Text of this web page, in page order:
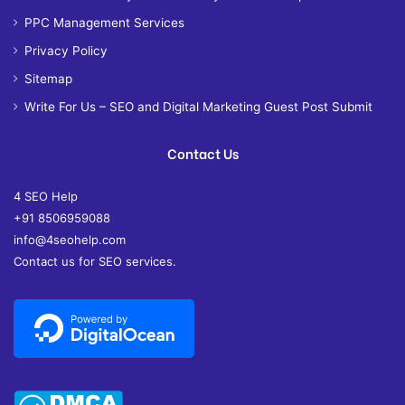
PPC Management Services
Privacy Policy
Sitemap
Write For Us – SEO and Digital Marketing Guest Post Submit
Contact Us
4 SEO Help
+91 8506959088
info@4seohelp.com
Contact us for SEO services.